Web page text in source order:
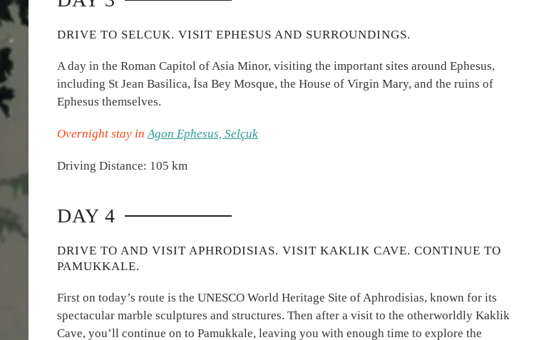
DRIVE TO SELCUK. VISIT EPHESUS AND SURROUNDINGS.
A day in the Roman Capitol of Asia Minor, visiting the important sites around Ephesus,
including St Jean Basilica, İsa Bey Mosque, the House of Virgin Mary, and the ruins of
Ephesus themselves.
Overnight stay in Agon Ephesus, Selçuk
Driving Distance: 105 km
DAY 4
DRIVE TO AND VISIT APHRODISIAS. VISIT KAKLIK CAVE. CONTINUE TO
PAMUKKALE.
First on today’s route is the UNESCO World Heritage Site of Aphrodisias, known for its
spectacular marble sculptures and structures. Then after a visit to the otherworldly Kaklik
Cave, you’ll continue on to Pamukkale, leaving you with enough time to explore the